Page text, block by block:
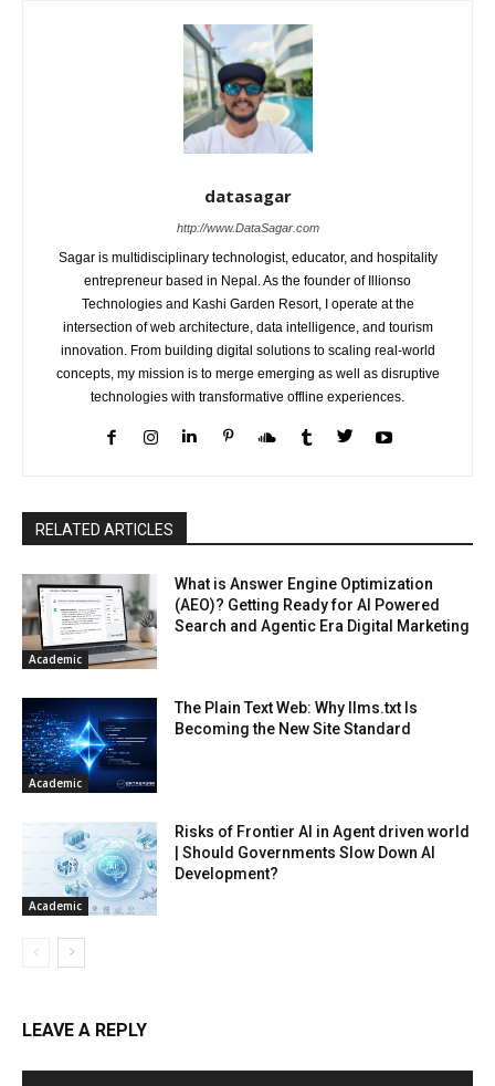
datasagar
http://www.DataSagar.com
Sagar is multidisciplinary technologist, educator, and hospitality
entrepreneur based in Nepal. As the founder of Illionso
Technologies and Kashi Garden Resort, I operate at the
intersection of web architecture, data intelligence, and tourism
innovation. From building digital solutions to scaling real-world
concepts, my mission is to merge emerging as well as disruptive
technologies with transformative offline experiences.
RELATED ARTICLES
Academic
What is Answer Engine Optimization
(AEO)? Getting Ready for AI Powered
Search and Agentic Era Digital Marketing
Academic
The Plain Text Web: Why llms.txt Is
Becoming the New Site Standard
Academic
Risks of Frontier AI in Agent driven world
| Should Governments Slow Down AI
Development?
LEAVE A REPLY